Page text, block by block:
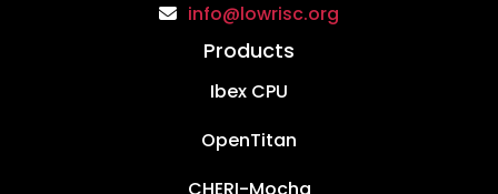
info@lowrisc.org
Products
Ibex CPU
OpenTitan